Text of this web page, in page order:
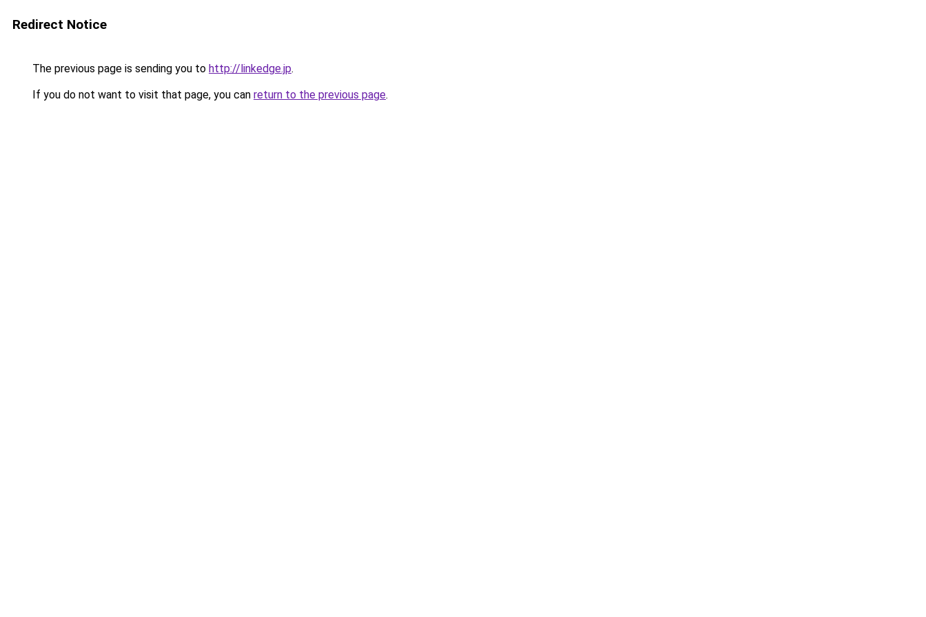
Redirect Notice
The previous page is sending you to http://linkedge.jp.
If you do not want to visit that page, you can return to the previous page.